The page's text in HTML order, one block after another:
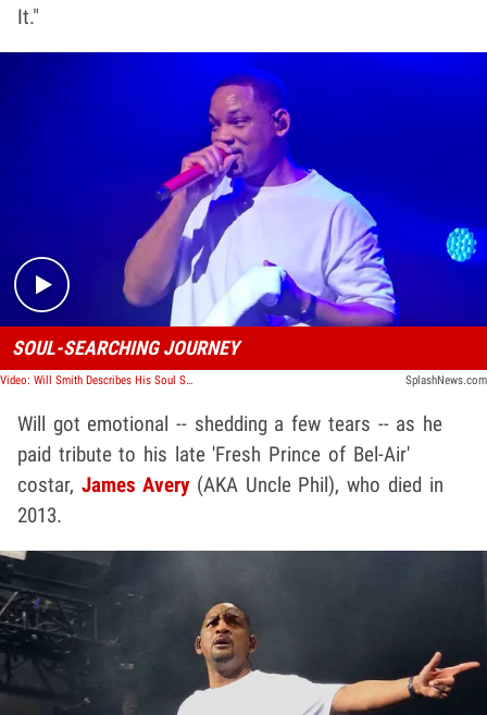
It."
Play video content
SOUL-SEARCHING JOURNEY
Video: Will Smith Describes His Soul Searching Journey At Vegas Show SplashNews.com
Will got emotional -- shedding a few tears -- as he
paid tribute to his late 'Fresh Prince of Bel-Air'
costar, James Avery(AKA Uncle Phil), who died in
2013.